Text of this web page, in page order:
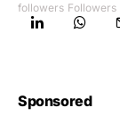
followers Followers
Sponsored